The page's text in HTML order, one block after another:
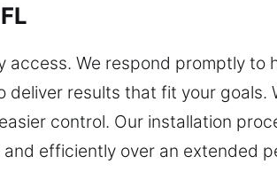
We respond promptly to
results that fit your goals.
control. Our installation
efficiently over an extended